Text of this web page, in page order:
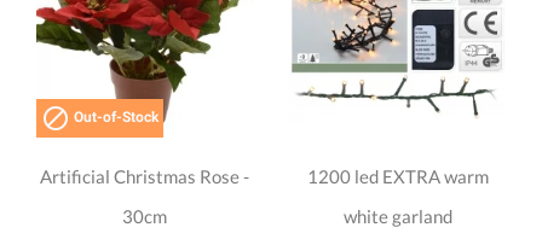
 Out-of-Stock
Artificial Christmas Rose -
30cm
1200 led EXTRA warm
white garland